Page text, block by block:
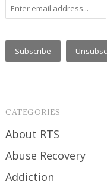
CATEGORIES
About RTS
Abuse Recovery
Addiction